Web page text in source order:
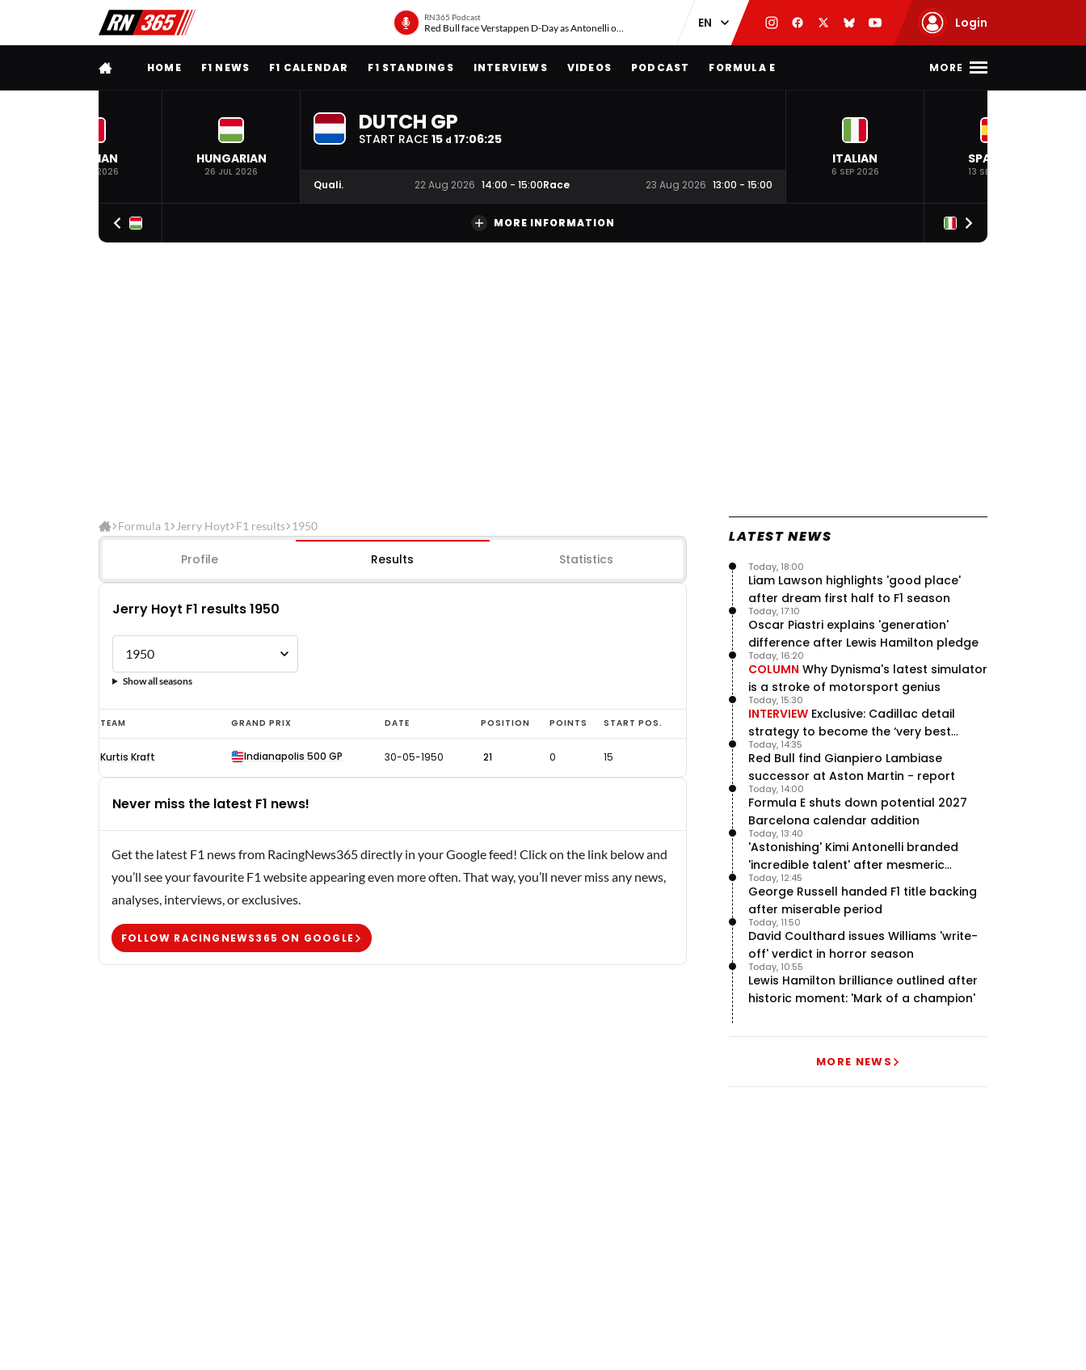
RN365 Podcast
Red Bull face Verstappen D-Day as Antonelli on ‘meteoric rise’ Login
FULL MENUHOME F1 NEWS F1 CALENDAR F1 STANDINGS INTERVIEWS VIDEOS PODCAST FORMULA E MORE
BELGIAN
19 JUL 2026
HUNGARIAN
26 JUL 2026
DUTCH GP
START RACE 15 d 17:06:24
Quali. 22 Aug 2026 14:00 - 15:00Race 23 Aug 2026 13:00 - 15:00
ITALIAN
6 SEP 2026
SPANISH
13 SEP 2026
MORE INFORMATION
Formula 1 Jerry Hoyt F1 results 1950
Profile Results Statistics
Jerry Hoyt F1 results 1950
Show all seasons
Jerry
Hoyt
F1
results
1950
TEAM GRAND PRIX DATE POSITION POINTS START POS.
Kurtis Kraft Indianapolis 500 GP 30-05-1950 21 0 15
Never miss the latest F1 news!
Get the latest F1 news from RacingNews365 directly in your Google feed! Click on the link below and
you’ll see your favourite F1 website appearing even more often. That way, you’ll never miss any news,
analyses, interviews, or exclusives.
FOLLOW RACINGNEWS365 ON GOOGLE
LATEST NEWS
Liam Lawson highlights 'good place'
after dream first half to F1 season
Today, 18:00
Oscar Piastri explains 'generation'
difference after Lewis Hamilton pledge
Today, 17:10
COLUMN Why Dynisma's latest simulator
is a stroke of motorsport genius
Today, 16:20
INTERVIEW Exclusive: Cadillac detail
strategy to become the ‘very best
team’ in F1
Today, 15:30
Red Bull find Gianpiero Lambiase
successor at Aston Martin - report
Today, 14:35
Formula E shuts down potential 2027
Barcelona calendar addition
Today, 14:00
'Astonishing' Kimi Antonelli branded
'incredible talent' after mesmeric
season start
Today, 13:40
George Russell handed F1 title backing
after miserable period
Today, 12:45
David Coulthard issues Williams 'write-
off' verdict in horror season
Today, 11:50
Lewis Hamilton brilliance outlined after
historic moment: 'Mark of a champion'
Today, 10:55
MORE NEWS